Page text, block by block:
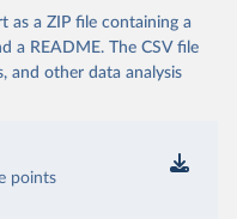
as a ZIP file containing a
a README. The CSV file
and other data analysis
points